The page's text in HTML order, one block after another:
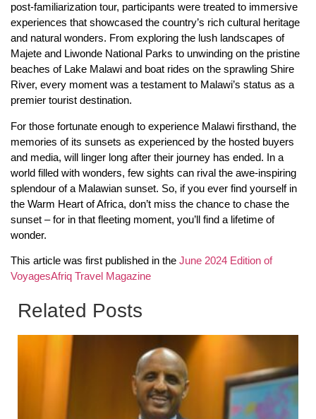
post-familiarization tour, participants were treated to immersive
experiences that showcased the country’s rich cultural heritage
and natural wonders. From exploring the lush landscapes of
Majete and Liwonde National Parks to unwinding on the pristine
beaches of Lake Malawi and boat rides on the sprawling Shire
River, every moment was a testament to Malawi’s status as a
premier tourist destination.
For those fortunate enough to experience Malawi firsthand, the
memories of its sunsets as experienced by the hosted buyers
and media, will linger long after their journey has ended. In a
world filled with wonders, few sights can rival the awe-inspiring
splendour of a Malawian sunset. So, if you ever find yourself in
the Warm Heart of Africa, don’t miss the chance to chase the
sunset – for in that fleeting moment, you’ll find a lifetime of
wonder.
This article was first published in the June 2024 Edition of
VoyagesAfriq Travel Magazine
Related Posts